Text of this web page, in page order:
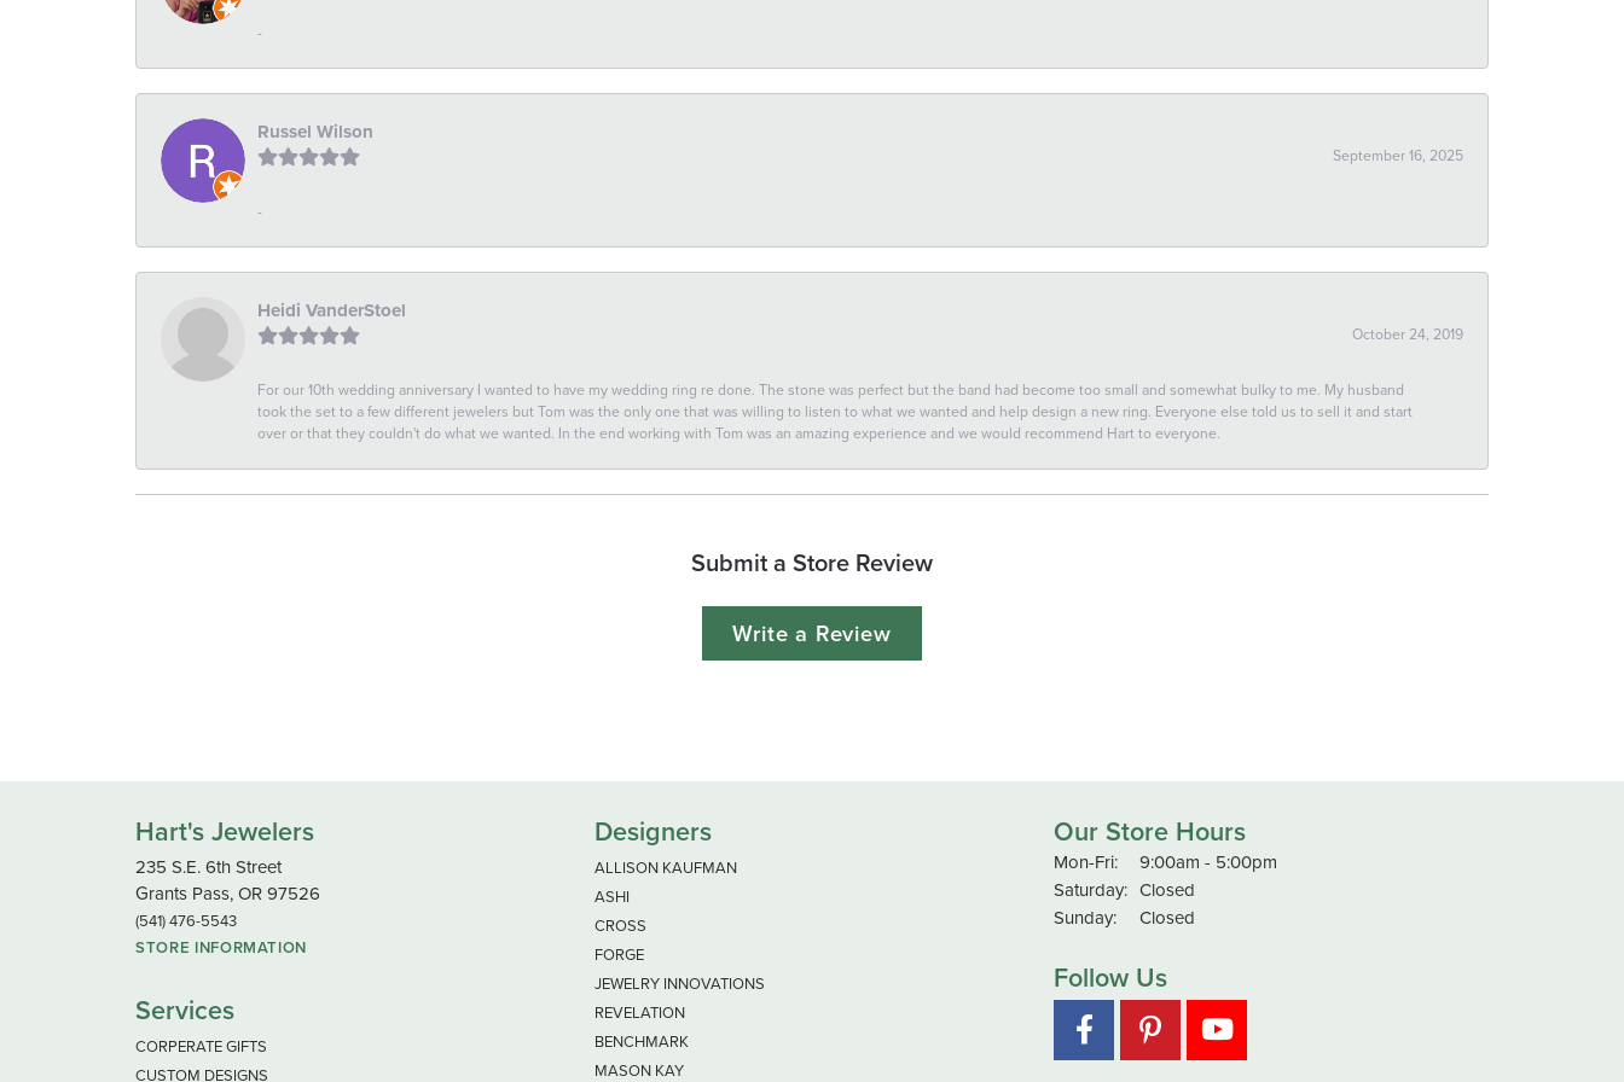
-
Russel Wilson
September 16, 2025
-
Heidi VanderStoel
October 24, 2019
For our 10th wedding anniversary I wanted to have my wedding ring re done. The stone was perfect but the band had become too small and somewhat bulky to me. My husband
took the set to a few different jewelers but Tom was the only one that was willing to listen to what we wanted and help design a new ring. Everyone else told us to sell it and start
over or that they couldn't do what we wanted. In the end working with Tom was an amazing experience and we would recommend Hart to everyone.
Submit a Store Review
Write a Review
Hart's Jewelers
235 S.E. 6th Street
Grants Pass, OR 97526
(541) 476-5543
STORE INFORMATION
Services
CORPERATE GIFTS
CUSTOM DESIGNS
Designers
ALLISON KAUFMAN
ASHI
CROSS
FORGE
JEWELRY INNOVATIONS
REVELATION
BENCHMARK
MASON KAY
Our Store Hours
Mon-Fri:Monday - Friday:
9:00am - 5:00pm
Saturday: Closed
Sunday:
Closed
Follow Us